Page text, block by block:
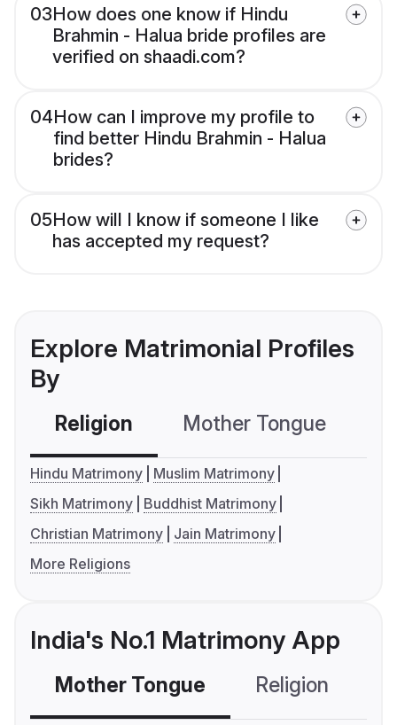
03How does one know if Hindu
Brahmin - Halua bride profiles are
verified on shaadi.com?
04How can I improve my profile to
find better Hindu Brahmin - Halua
brides?
05How will I know if someone I like
has accepted my request?
Explore Matrimonial Profiles
By
Religion Mother Tongue
Hindu Matrimony
Muslim Matrimony
Sikh Matrimony
Buddhist Matrimony
Christian Matrimony
Jain Matrimony
More Religions
India's No.1 Matrimony App
Mother Tongue Religion